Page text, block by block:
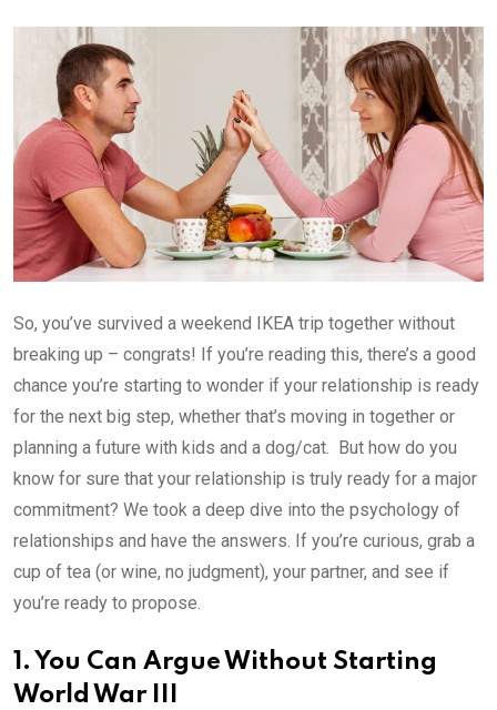
Email
So, you’ve survived a weekend IKEA trip together without
breaking up – congrats! If you’re reading this, there’s a good
chance you’re starting to wonder if your relationship is ready
for the next big step, whether that’s moving in together or
planning a future with kids and a dog/cat. But how do you
know for sure that your relationship is truly ready for a major
commitment? We took a deep dive into the psychology of
relationships and have the answers. If you’re curious, grab a
cup of tea (or wine, no judgment), your partner, and see if
you’re ready to propose.
1. You Can Argue Without Starting
World War III